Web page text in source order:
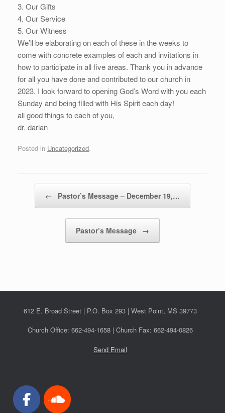
3. Our Gifts
4. Our Service
5. Our Witness
We’ll be elaborating on each of these in the weeks to
come with concrete examples of each and invitations in
how to participate in all five areas. Thank you in advance
for all you have done and contributed to our church in
2023. I look forward to opening God’s Word with you each
Sunday and being filled with His Spirit each day!
all good things to each of you,
dr. darian
Posted in Uncategorized.
← Pastor’s Message – December 19,…
Pastor’s Message →
612 E. Broad Street | P.O. Box 293 | West Point, MS 39773
Church Office: 662-494-1658 | Church Fax: 662-494-0826
Send Email